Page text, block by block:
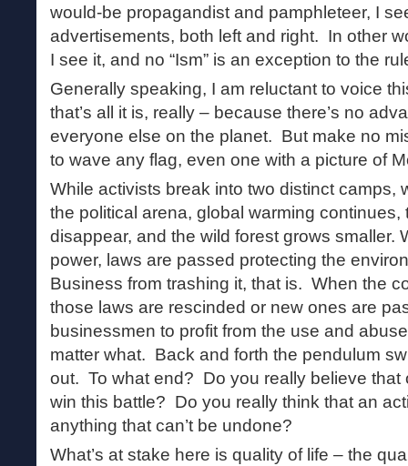
would-be propagandist and pamphleteer, I
advertisements, both left and right. In other
I see it, and no “Ism” is an exception to the
Generally speaking, I am reluctant to voice
that’s all it is, really – because there’s no
everyone else on the planet. But make no
to wave any flag, even one with a picture of
While activists break into two distinct camps,
the political arena, global warming
disappear, and the wild forest grows smaller.
power, laws are passed protecting the
Business from trashing it, that is. When the
those laws are rescinded or new ones are
businessmen to profit from the use and
matter what. Back and forth the pendulum
out. To what end? Do you really believe that
win this battle? Do you really think that an
anything that can’t be undone?
What’s at stake here is quality of life – the